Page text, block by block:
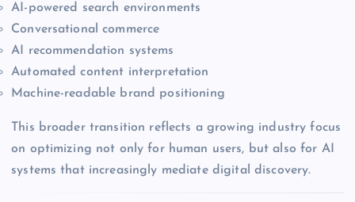
AI-powered search environments
Conversational commerce
AI recommendation systems
Automated content interpretation
Machine-readable brand positioning
This broader transition reflects a growing industry focus
on optimizing not only for human users, but also for AI
systems that increasingly mediate digital discovery.